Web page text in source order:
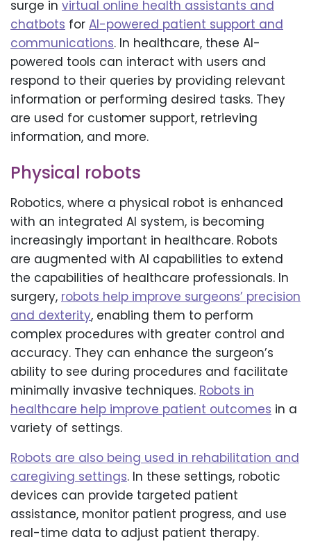
surge in virtual online health assistants and
chatbots for AI-powered patient support and
communications. In healthcare, these AI-
powered tools can interact with users and
respond to their queries by providing relevant
information or performing desired tasks. They
are used for customer support, retrieving
information, and more.
Physical robots
Robotics, where a physical robot is enhanced
with an integrated AI system, is becoming
increasingly important in healthcare. Robots
are augmented with AI capabilities to extend
the capabilities of healthcare professionals. In
surgery, robots help improve surgeons’ precision
and dexterity, enabling them to perform
complex procedures with greater control and
accuracy. They can enhance the surgeon’s
ability to see during procedures and facilitate
minimally invasive techniques. Robots in
healthcare help improve patient outcomes in a
variety of settings.
Robots are also being used in rehabilitation and
caregiving settings. In these settings, robotic
devices can provide targeted patient
assistance, monitor patient progress, and use
real-time data to adjust patient therapy.